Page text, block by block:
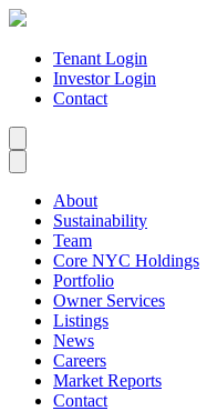
Tenant Login
Investor Login
Contact
About
Sustainability
Team
Core NYC Holdings
Portfolio
Owner Services
Listings
News
Careers
Market Reports
Contact